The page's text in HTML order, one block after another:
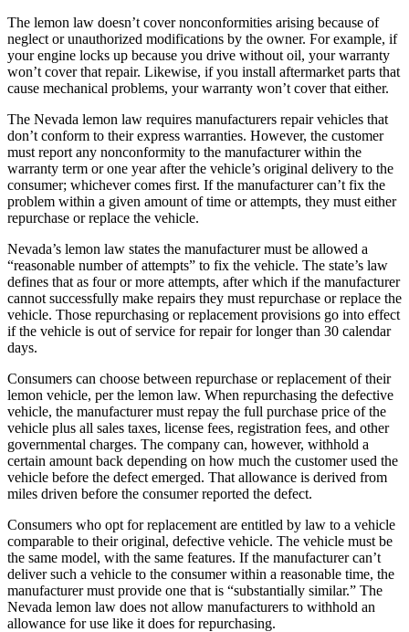
The lemon law doesn’t cover nonconformities arising because of
neglect or unauthorized modifications by the owner. For example, if
your engine locks up because you drive without oil, your warranty
won’t cover that repair. Likewise, if you install aftermarket parts that
cause mechanical problems, your warranty won’t cover that either.
The Nevada lemon law requires manufacturers repair vehicles that
don’t conform to their express warranties. However, the customer
must report any nonconformity to the manufacturer within the
warranty term or one year after the vehicle’s original delivery to the
consumer; whichever comes first. If the manufacturer can’t fix the
problem within a given amount of time or attempts, they must either
repurchase or replace the vehicle.
Nevada’s lemon law states the manufacturer must be allowed a
“reasonable number of attempts” to fix the vehicle. The state’s law
defines that as four or more attempts, after which if the manufacturer
cannot successfully make repairs they must repurchase or replace the
vehicle. Those repurchasing or replacement provisions go into effect
if the vehicle is out of service for repair for longer than 30 calendar
days.
Consumers can choose between repurchase or replacement of their
lemon vehicle, per the lemon law. When repurchasing the defective
vehicle, the manufacturer must repay the full purchase price of the
vehicle plus all sales taxes, license fees, registration fees, and other
governmental charges. The company can, however, withhold a
certain amount back depending on how much the customer used the
vehicle before the defect emerged. That allowance is derived from
miles driven before the consumer reported the defect.
Consumers who opt for replacement are entitled by law to a vehicle
comparable to their original, defective vehicle. The vehicle must be
the same model, with the same features. If the manufacturer can’t
deliver such a vehicle to the consumer within a reasonable time, the
manufacturer must provide one that is “substantially similar.” The
Nevada lemon law does not allow manufacturers to withhold an
allowance for use like it does for repurchasing.